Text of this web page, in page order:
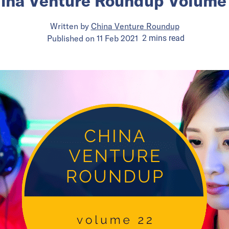
Written by China Venture Roundup
Published on 11 Feb 2021 2 mins read